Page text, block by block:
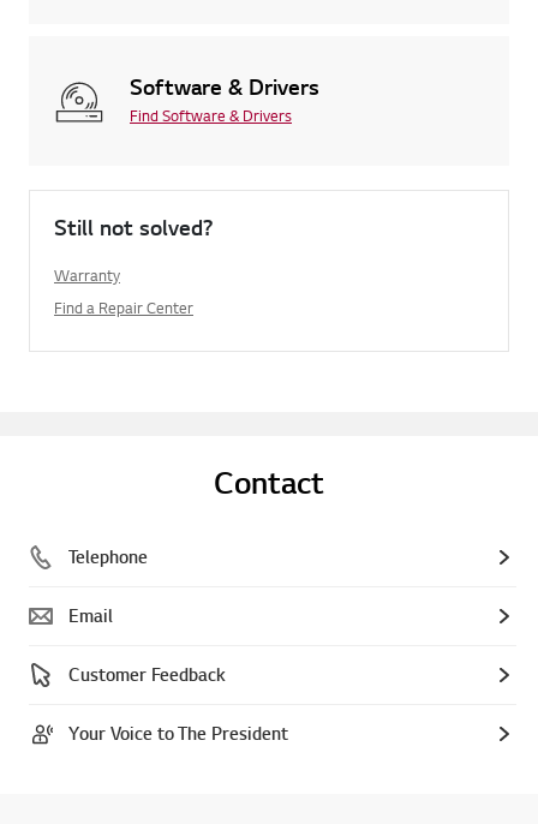
Software & Drivers
Find Software & Drivers
Still not solved?
Warranty
Find a Repair Center
Contact
Telephone
Email
Customer Feedback
Your Voice to The President